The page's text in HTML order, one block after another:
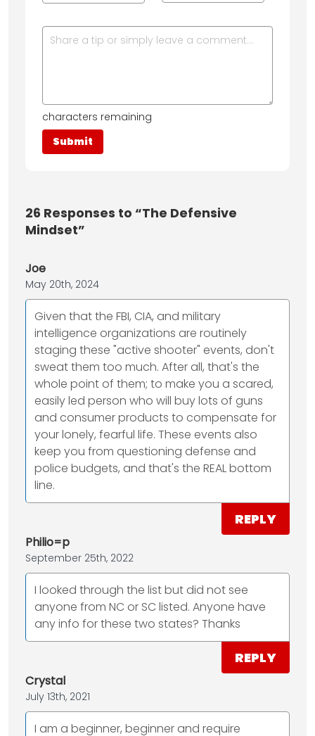
characters remaining
26 Responses to “The Defensive
Mindset”
Joe
May 20th, 2024
Given that the FBI, CIA, and military
intelligence organizations are routinely
staging these "active shooter" events, don't
sweat them too much. After all, that's the
whole point of them; to make you a scared,
easily led person who will buy lots of guns
and consumer products to compensate for
your lonely, fearful life. These events also
keep you from questioning defense and
police budgets, and that's the REAL bottom
line.
REPLY
Philio=p
September 25th, 2022
I looked through the list but did not see
anyone from NC or SC listed. Anyone have
any info for these two states? Thanks
REPLY
Crystal
July 13th, 2021
I am a beginner, beginner and require